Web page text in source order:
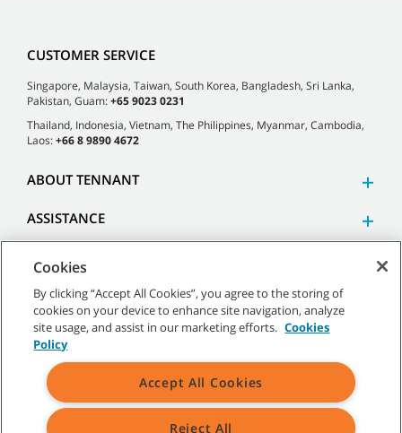
CUSTOMER SERVICE
Singapore, Malaysia, Taiwan, South Korea, Bangladesh, Sri Lanka,
Pakistan, Guam:+65 9023 0231
Thailand, Indonesia, Vietnam, The Philippines, Myanmar, Cambodia,
Laos:+66 8 9890 4672
ABOUT TENNANT
ASSISTANCE
©2026 Tennant Company. All Rights Reserved.
Site Map|General Policies|Terms of Use|Terms of Sale
Cookies
By clicking “Accept All Cookies”, you agree to the storing of
cookies on your device to enhance site navigation, analyze
site usage, and assist in our marketing efforts. Cookies
Policy
Accept All Cookies
Reject All